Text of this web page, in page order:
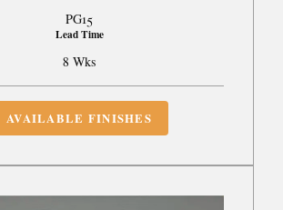
PG15
Lead Time
8 Wks
AVAILABLE FINISHES